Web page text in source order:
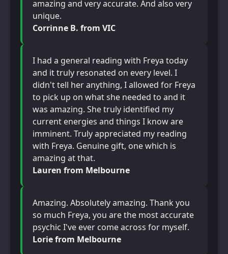
amazing and very accurate. And also very
unique.
Corrinne B. from VIC
I had a general reading with Freya today
and it truly resonated on every level. I
didn't tell her anything, I allowed for Freya
to pick up on what she needed to and it
was amazing. She truly identified my
current energies and things I know are
imminent. Truly appreciated my reading
with Freya. Genuine gift, one which is
amazing at that.
Lauren from Melbourne
Amazing. Absolutely amazing. Thank you
so much Freya, you are the most accurate
psychic I've ever come across for myself.
Lorie from Melbourne